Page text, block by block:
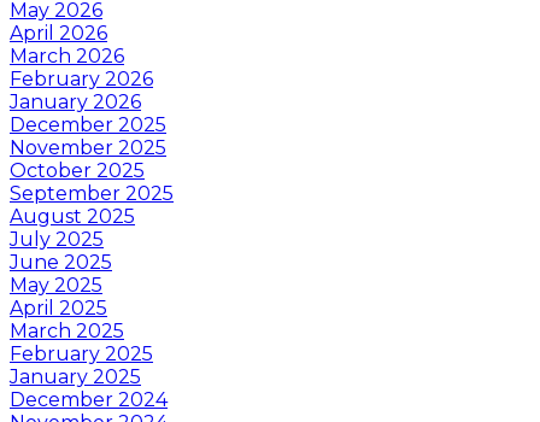
May 2026
April 2026
March 2026
February 2026
January 2026
December 2025
November 2025
October 2025
September 2025
August 2025
July 2025
June 2025
May 2025
April 2025
March 2025
February 2025
January 2025
December 2024